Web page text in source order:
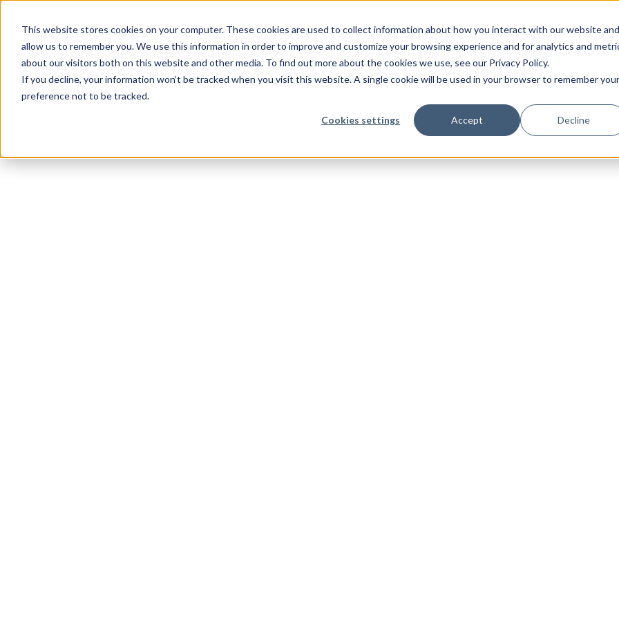
This website stores cookies on your computer. These cookies are used to collect information about how you interact with our website and
allow us to remember you. We use this information in order to improve and customize your browsing experience and for analytics and
about our visitors both on this website and other media. To find out more about the cookies we use, see our Privacy Policy.
If you decline, your information won’t be tracked when you visit this website. A single cookie will be used in your browser to remember your
preference not to be tracked.
Cookies settings Accept Decline